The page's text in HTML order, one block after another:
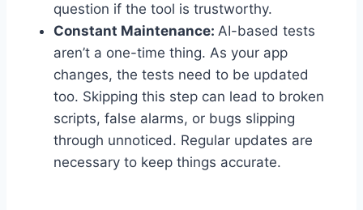
question if the tool is trustworthy.
Constant Maintenance: AI-based tests
aren’t a one-time thing. As your app
changes, the tests need to be updated
too. Skipping this step can lead to broken
scripts, false alarms, or bugs slipping
through unnoticed. Regular updates are
necessary to keep things accurate.